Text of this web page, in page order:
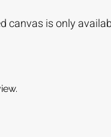
canvas is only